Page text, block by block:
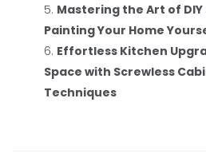
Mastering the Art of
Painting Your Home
Effortless Kitchen
Space with Screwless
Techniques